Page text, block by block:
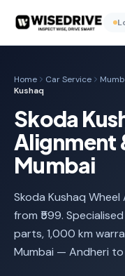
Home Car Service
Kushaq
Skoda
Alignment
Mumbai
Skoda Kushaq
from ₹599.
parts, 1,000 km
Mumbai — Andheri to